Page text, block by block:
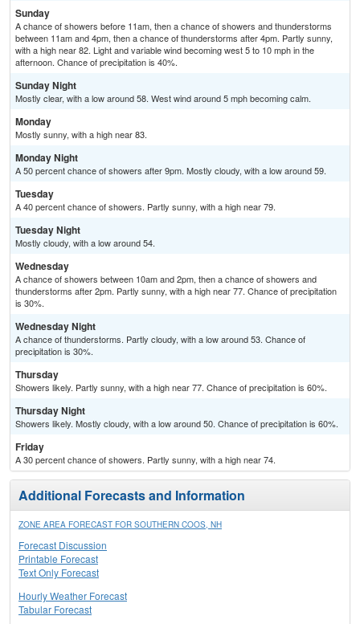
Sunday
A chance of showers before 11am, then a chance of showers and thunderstorms
between 11am and 4pm, then a chance of thunderstorms after 4pm. Partly sunny,
with a high near 82. Light and variable wind becoming west 5 to 10 mph in the
afternoon. Chance of precipitation is 40%.
Sunday Night
Mostly clear, with a low around 58. West wind around 5 mph becoming calm.
Monday
Mostly sunny, with a high near 83.
Monday Night
A 50 percent chance of showers after 9pm. Mostly cloudy, with a low around 59.
Tuesday
A 40 percent chance of showers. Partly sunny, with a high near 79.
Tuesday Night
Mostly cloudy, with a low around 54.
Wednesday
A chance of showers between 10am and 2pm, then a chance of showers and
thunderstorms after 2pm. Partly sunny, with a high near 77. Chance of precipitation
is 30%.
Wednesday Night
A chance of thunderstorms. Partly cloudy, with a low around 53. Chance of
precipitation is 30%.
Thursday
Showers likely. Partly sunny, with a high near 77. Chance of precipitation is 60%.
Thursday Night
Showers likely. Mostly cloudy, with a low around 50. Chance of precipitation is 60%.
Friday
A 30 percent chance of showers. Partly sunny, with a high near 74.
Additional Forecasts and Information
ZONE AREA FORECAST FOR SOUTHERN COOS, NH
Forecast Discussion
Printable Forecast
Text Only Forecast
Hourly Weather Forecast
Tabular Forecast